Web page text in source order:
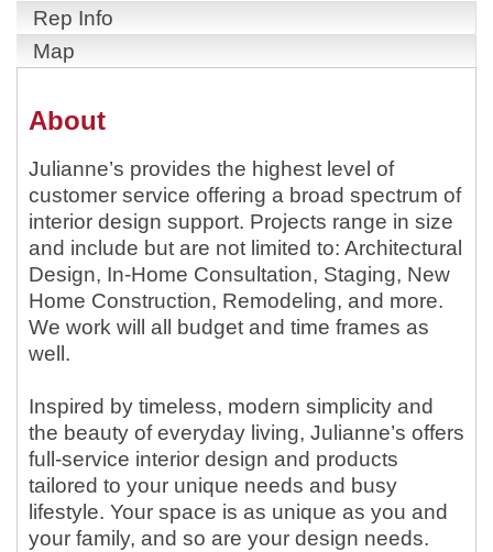
Rep Info
Map
About
Julianne’s provides the highest level of
customer service offering a broad spectrum of
interior design support. Projects range in size
and include but are not limited to: Architectural
Design, In-Home Consultation, Staging, New
Home Construction, Remodeling, and more.
We work will all budget and time frames as
well.
Inspired by timeless, modern simplicity and
the beauty of everyday living, Julianne’s offers
full-service interior design and products
tailored to your unique needs and busy
lifestyle. Your space is as unique as you and
your family, and so are your design needs.